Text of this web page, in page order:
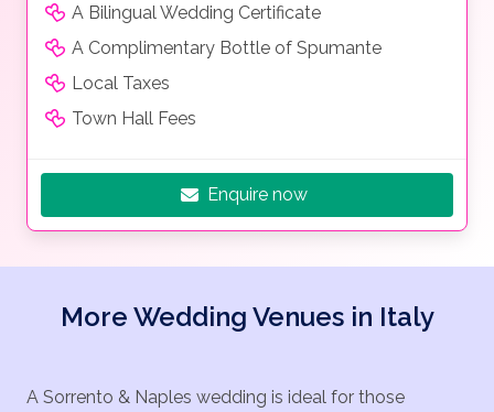
A Bilingual Wedding Certificate
A Complimentary Bottle of Spumante
Local Taxes
Town Hall Fees
Enquire now
More Wedding Venues in Italy
A Sorrento & Naples wedding is ideal for those